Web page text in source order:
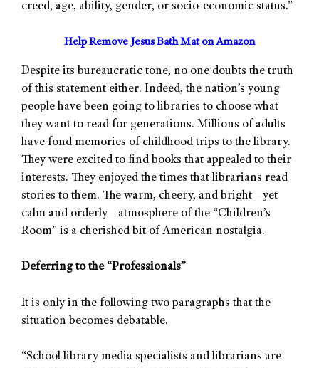
creed, age, ability, gender, or socio-economic status.”
Help Remove Jesus Bath Mat on Amazon
Despite its bureaucratic tone, no one doubts the truth
of this statement either. Indeed, the nation’s young
people have been going to libraries to choose what
they want to read for generations. Millions of adults
have fond memories of childhood trips to the library.
They were excited to find books that appealed to their
interests. They enjoyed the times that librarians read
stories to them. The warm, cheery, and bright—yet
calm and orderly—atmosphere of the “Children’s
Room” is a cherished bit of American nostalgia.
Deferring to the “Professionals”
It is only in the following two paragraphs that the
situation becomes debatable.
“School library media specialists and librarians are